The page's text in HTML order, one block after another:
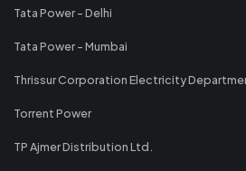
Tata Power - Delhi
Tata Power - Mumbai
Thrissur Corporation Electricity
Torrent Power
TP Ajmer Distribution Ltd.